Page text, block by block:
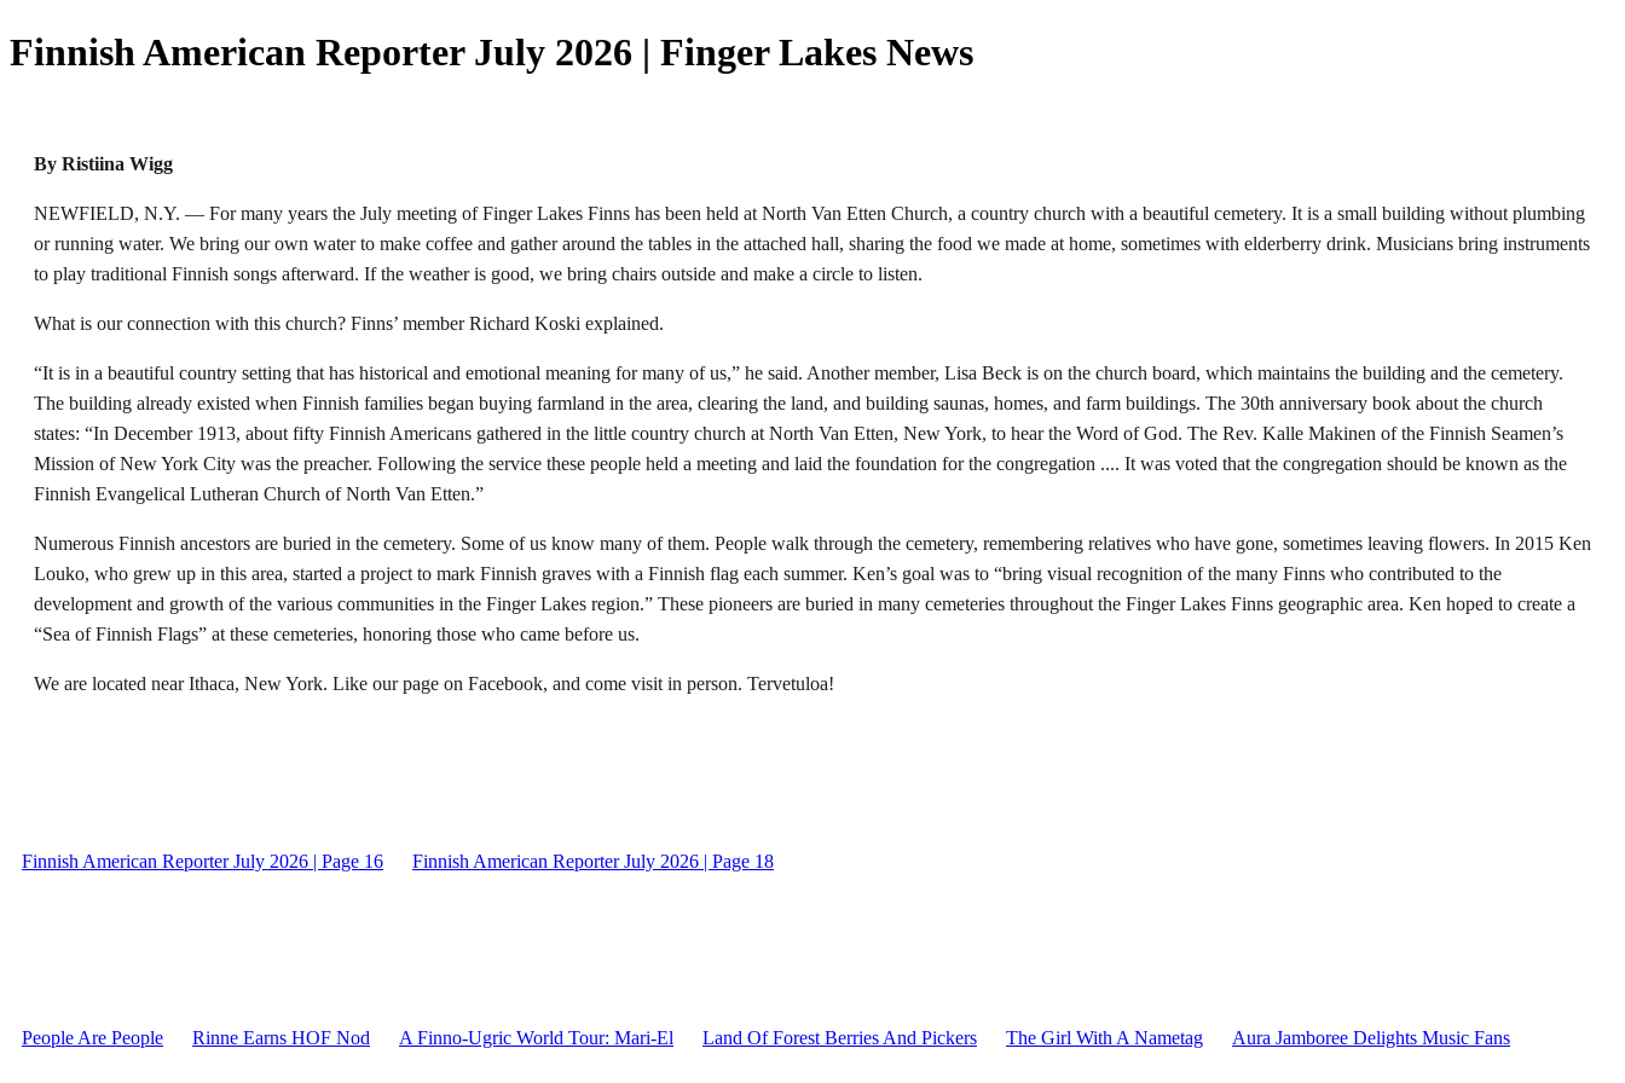
Finnish American Reporter July 2026 | Finger Lakes News
By Ristiina Wigg
NEWFIELD, N.Y. — For many years the July meeting of Finger Lakes Finns has been held at North Van Etten Church, a country church with a beautiful cemetery. It is a small building without plumbing
or running water. We bring our own water to make coffee and gather around the tables in the attached hall, sharing the food we made at home, sometimes with elderberry drink. Musicians bring instruments
to play traditional Finnish songs afterward. If the weather is good, we bring chairs outside and make a circle to listen.
What is our connection with this church? Finns’ member Richard Koski explained.
“It is in a beautiful country setting that has historical and emotional meaning for many of us,” he said. Another member, Lisa Beck is on the church board, which maintains the building and the cemetery.
The building already existed when Finnish families began buying farmland in the area, clearing the land, and building saunas, homes, and farm buildings. The 30th anniversary book about the church
states: “In December 1913, about fifty Finnish Americans gathered in the little country church at North Van Etten, New York, to hear the Word of God. The Rev. Kalle Makinen of the Finnish Seamen’s
Mission of New York City was the preacher. Following the service these people held a meeting and laid the foundation for the congregation .... It was voted that the congregation should be known as the
Finnish Evangelical Lutheran Church of North Van Etten.”
Numerous Finnish ancestors are buried in the cemetery. Some of us know many of them. People walk through the cemetery, remembering relatives who have gone, sometimes leaving flowers. In 2015 Ken
Louko, who grew up in this area, started a project to mark Finnish graves with a Finnish flag each summer. Ken’s goal was to “bring visual recognition of the many Finns who contributed to the
development and growth of the various communities in the Finger Lakes region.” These pioneers are buried in many cemeteries throughout the Finger Lakes Finns geographic area. Ken hoped to create a
“Sea of Finnish Flags” at these cemeteries, honoring those who came before us.
We are located near Ithaca, New York. Like our page on Facebook, and come visit in person. Tervetuloa!
Finnish American Reporter July 2026 | Page 16 Finnish American Reporter July 2026 | Page 18
People Are People Rinne Earns HOF Nod A Finno-Ugric World Tour: Mari-El Land Of Forest Berries And Pickers The Girl With A Nametag Aura Jamboree Delights Music Fans